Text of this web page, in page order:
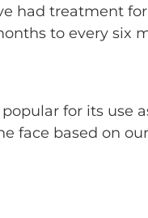
had treatment
to every six
for its use
based on our